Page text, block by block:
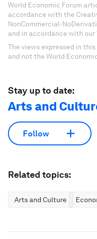
World Economic Forum
accordance with the
NonCommercial-
and in accordance with our
The views expressed in
and not the World
Stay up to date:
Arts and
Follow
Related topics:
Arts and Culture